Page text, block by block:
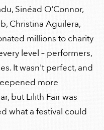
Sinéad O'Connor,
Christina Aguilera,
millions to charity
level – performers,
It wasn't perfect, and
more
but Lilith Fair was
what a festival could